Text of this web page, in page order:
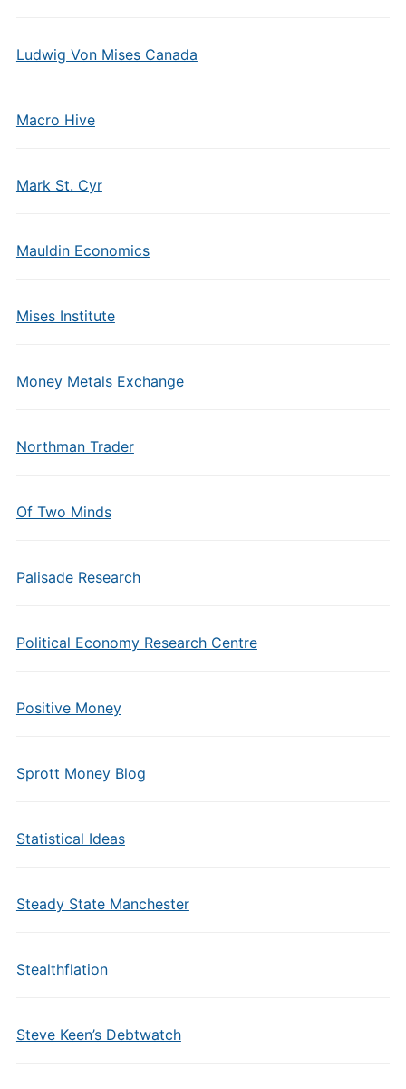
Ludwig Von Mises Canada
Macro Hive
Mark St. Cyr
Mauldin Economics
Mises Institute
Money Metals Exchange
Northman Trader
Of Two Minds
Palisade Research
Political Economy Research Centre
Positive Money
Sprott Money Blog
Statistical Ideas
Steady State Manchester
Stealthflation
Steve Keen’s Debtwatch